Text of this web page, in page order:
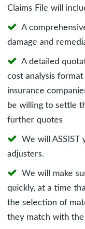
Claims File will
A
damage and
A detailed
cost analysis
insurance
be willing to settle
further quotes
We will ASSIST
adjusters.
We will make
quickly, at a time
the selection of
they match with